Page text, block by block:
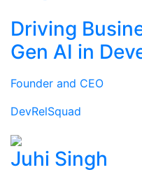
Driving
Gen AI in
Founder and CEO
DevRelSquad
Juhi Singh